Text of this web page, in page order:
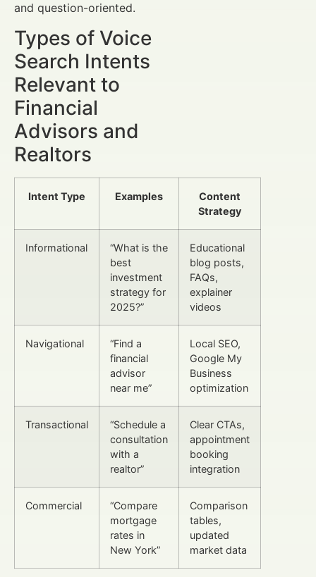
and question-oriented.
Types of Voice
Search Intents
Relevant to
Financial
Advisors and
Realtors
Intent Type Examples
Content
Strategy
Informational
“What is the
best
investment
strategy for
2025?”
Educational
blog posts,
FAQs,
explainer
videos
Navigational
“Find a
financial
advisor
near me”
Local SEO,
Google My
Business
optimization
Transactional
“Schedule a
consultation
with a
realtor”
Clear CTAs,
appointment
booking
integration
Commercial
“Compare
mortgage
rates in
New York”
Comparison
tables,
updated
market data